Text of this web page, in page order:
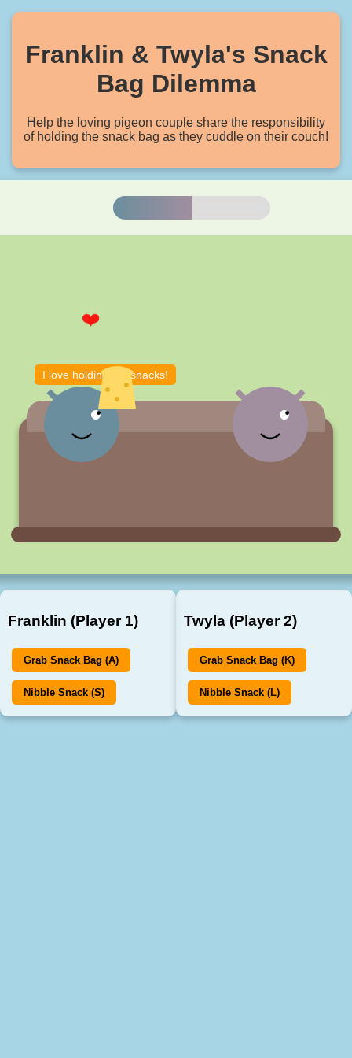
Franklin & Twyla's Snack
Bag Dilemma
Help the loving pigeon couple share the responsibility
of holding the snack bag as they cuddle on their couch!
I love holding the snacks!
❤️
Franklin (Player 1)
Grab Snack Bag (A)
Nibble Snack (S)
Twyla (Player 2)
Grab Snack Bag (K)
Nibble Snack (L)